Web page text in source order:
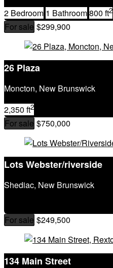
2 Bedroom 1 Bathroom800 ft2
For sale $299,900
26 Plaza
Moncton, New Brunswick
2,350 ft2
For sale $750,000
Lots Webster/riverside
Shediac, New Brunswick
For sale $249,500
134 Main Street